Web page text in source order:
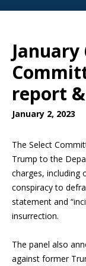
report
January 2, 2023
The Select
Trump to the
charges, including
conspiracy to
statement and
insurrection.
The panel also
against former